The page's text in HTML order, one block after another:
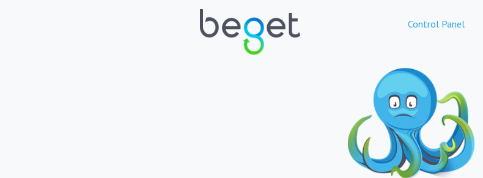
Control Panel